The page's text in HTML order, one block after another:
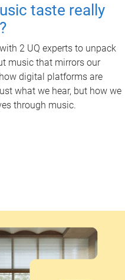
taste really
2 UQ experts to unpack
music that mirrors our
digital platforms are
what we hear, but how we
through music.